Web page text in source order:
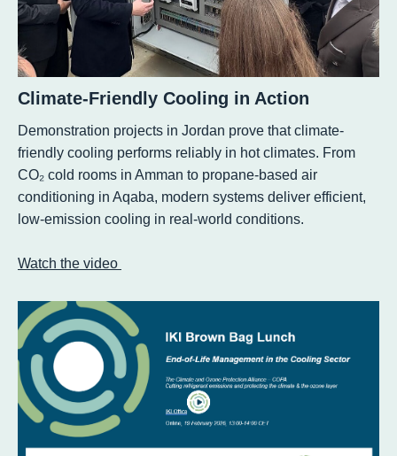
Climate-Friendly Cooling in Action
Demonstration projects in Jordan prove that climate-
friendly cooling performs reliably in hot climates. From
CO₂ cold rooms in Amman to propane-based air
conditioning in Aqaba, modern systems deliver efficient,
low-emission cooling in real-world conditions.
Watch the video